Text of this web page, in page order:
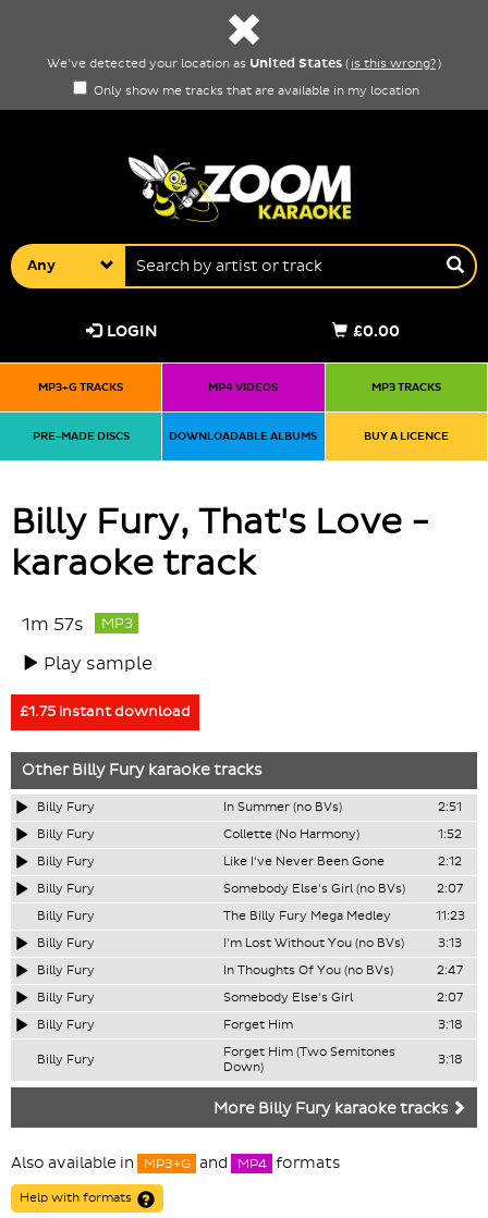
We've detected your location as United States ( is this wrong?)
Only show me tracks that are available in my location
Any
£0.00
LOGIN
MP3+G TRACKS MP4 VIDEOS MP3 TRACKS
PRE-MADE DISCS DOWNLOADABLE ALBUMS BUY A LICENCE
Billy Fury, That's Love -
karaoke track
1m 57s MP3
Play sample
£1.75 instant download
OtherBilly Fury karaoke tracks
Billy Fury In Summer (no BVs)
2:51
Billy Fury
Collette (No Harmony)
1:52
Billy Fury
Like I've Never Been Gone
2:12
Billy Fury
Somebody Else's Girl (no BVs)
2:07
Billy Fury
The Billy Fury Mega Medley
11:23
Billy Fury
I'm Lost Without You (no BVs)
3:13
Billy Fury
In Thoughts Of You (no BVs)
2:47
Billy Fury
Somebody Else's Girl
2:07
Billy Fury
Forget Him 3:18
Billy Fury
Forget Him (Two Semitones
Down)
3:18
More Billy Fury karaoke tracks
Also available in MP3+G and MP4 formats
Help with formats